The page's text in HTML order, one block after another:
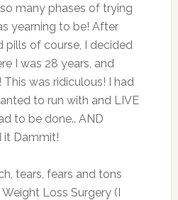
many phases of trying
yearning to be! After
pills of course, I decided
I was 28 years, and
was ridiculous! I had
to run with and LIVE
to be done.. AND
it Dammit!
tears, fears and tons
Loss Surgery (I